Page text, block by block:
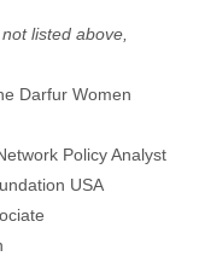
listed above,
Darfur Women
Policy Analyst
USA